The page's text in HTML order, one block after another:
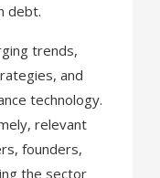
debt.
trends,
and
technology.
relevant
founders,
the sector